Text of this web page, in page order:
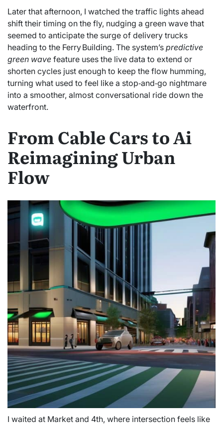
Later that afternoon, I watched the traffic lights ahead
shift their timing on the fly, nudging a green wave that
seemed to anticipate the surge of delivery trucks
heading to the Ferry Building. The system’s predictive
green wave feature uses the live data to extend or
shorten cycles just enough to keep the flow humming,
turning what used to feel like a stop‑and‑go nightmare
into a smoother, almost conversational ride down the
waterfront.
From Cable Cars to Ai
Reimagining Urban
Flow
I waited at Market and 4th, where intersection feels like